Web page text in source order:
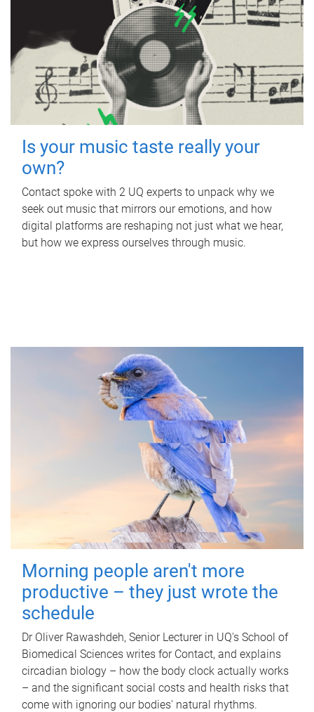
Is your music taste really your
own?
Contact spoke with 2 UQ experts to unpack why we
seek out music that mirrors our emotions, and how
digital platforms are reshaping not just what we hear,
but how we express ourselves through music.
Morning people aren't more
productive – they just wrote the
schedule
Dr Oliver Rawashdeh, Senior Lecturer in UQ's School of
Biomedical Sciences writes for Contact, and explains
circadian biology – how the body clock actually works
– and the significant social costs and health risks that
come with ignoring our bodies' natural rhythms.